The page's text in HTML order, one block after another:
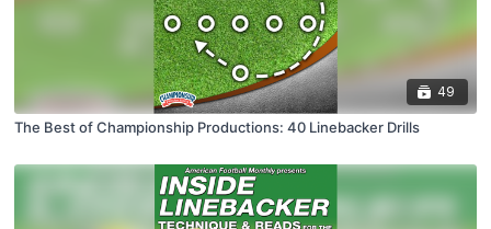
49
The Best of Championship Productions: 40 Linebacker Drills